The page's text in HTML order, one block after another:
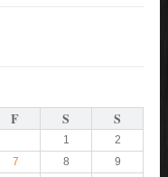
F S S
1
2
7 8
9